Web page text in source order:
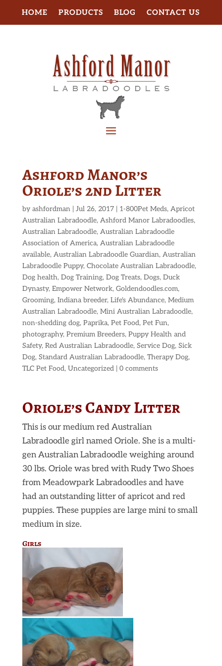
HOME PRODUCTS BLOG CONTACT US
Ashford Manor’s
Oriole’s 2nd Litter
by ashfordman| Jul 26, 2017| 1-800Pet Meds, Apricot
Australian Labradoodle, Ashford Manor Labradoodles,
Australian Labradoodle, Australian Labradoodle
Association of America, Australian Labradoodle
available, Australian Labradoodle Guardian, Australian
Labradoodle Puppy, Chocolate Australian Labradoodle,
Dog health, Dog Training, Dog Treats, Dogs, Duck
Dynasty, Empower Network, Goldendoodles.com,
Grooming, Indiana breeder, Life's Abundance, Medium
Australian Labradoodle, Mini Australian Labradoodle,
non-shedding dog, Paprika, Pet Food, Pet Fun,
photography, Premium Breeders, Puppy Health and
Safety, Red Australian Labradoodle, Service Dog, Sick
Dog, Standard Australian Labradoodle, Therapy Dog,
TLC Pet Food, Uncategorized| 0 comments
Oriole’s Candy Litter
This is our medium red Australian
Labradoodle girl named Oriole. She is a multi-
gen Australian Labradoodle weighing around
30 lbs. Oriole was bred with Rudy Two Shoes
from Meadowpark Labradoodles and have
had an outstanding litter of apricot and red
puppies. These puppies are large mini to small
medium in size.
Girls